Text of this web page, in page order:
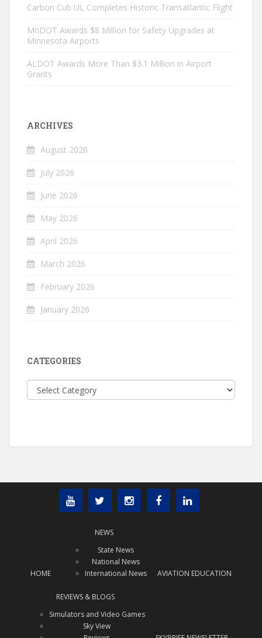
Carbon Cub UL Completes Historic Transatlantic Flight
MnDOT Awards $8 Million for Safety Upgrades at
Minnesota Airports
ALDOT Awards More Than $3.1 Million in Airport
Grants
ARCHIVES
August 2026
July 2026
June 2026
May 2026
April 2026
March 2026
February 2026
January 2026
CATEGORIES
Categories
HOME
NEWS
State News
National News
International News
AVIATION EDUCATION
REVIEWS & BLOGS
Simulators and Video Games
Sky View